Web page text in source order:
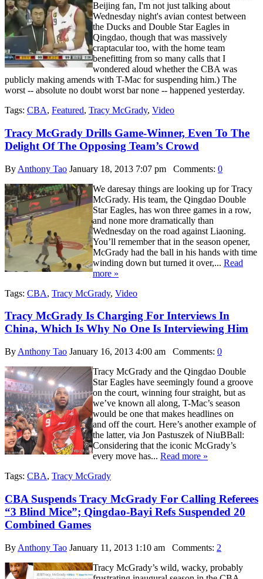
Beijing fan, I'm not just talking about
Wednesday night's avian contest between
the Ducks and Double Star Eagles in
Qingdao, though that was massively
craptacular too, with the home team
benefitting from so many calls that I
wondered aloud whether the CBA was
publicly making amends with T-Mac for suspending him.) The
worst -- absolute no doubt worst bar none -- happened yesterday.
Tags: CBA, Featured, Tracy McGrady, Video
Tracy McGrady Drills Game-Winner, Even To The
Delight Of The Opposing Team’s Crowd
By Anthony Tao January 18, 2013 7:07 pm Comments: 0
We daresay things are looking up for Tracy
McGrady. His team, the Qingdao Double
Star Eagles, has won three games in a row,
and none more dramatically than
Wednesday on the road against Liaoning.
You’ll remember that in the season opener,
McGrady had the ball in his hands with time
winding down but turned it over,... Read
more »
Tags: CBA, Tracy McGrady, Video
Tracy McGrady Is Charging For Interviews In
China, Which Is Why No One Is Interviewing Him
By Anthony Tao January 16, 2013 4:00 am Comments: 0
Tracy McGrady and the Qingdao Double
Star Eagles have seemingly found a groove
on the court, winning four straight, but as
we’ve known all along, T-Mac’s season
would be one that makes headlines on
and off the court. Here’s another example of
the latter, via Jon Pastuszek of NiuBBall:
Considering that the iconic McGrady’s
every move has... Read more »
Tags: CBA, Tracy McGrady
CBA Suspends Tracy McGrady For Calling Referees
“3 Blind Mice”; Qingdao-Bayi Refs Suspended 20
Combined Games
By Anthony Tao January 11, 2013 1:10 am Comments: 2
Tracy McGrady’s wild, wacky, probably